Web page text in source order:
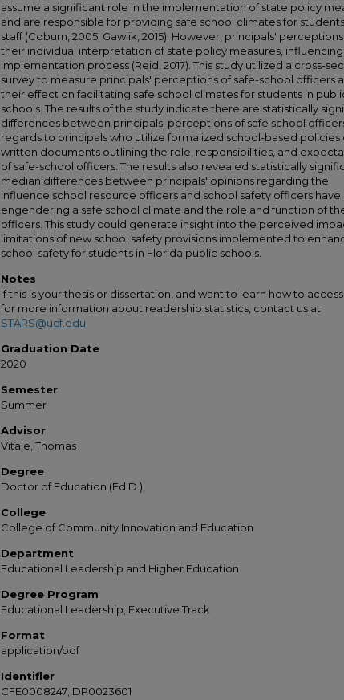
assume a significant role in the implementation of state policy
and are responsible for providing safe school climates for
staff (Coburn, 2005; Gawlik, 2015). However, principals'
their individual interpretation of state policy measures,
implementation process (Reid, 2017). This study utilized a cross-
survey to measure principals' perceptions of safe-school officers
their effect on facilitating safe school climates for students in
schools. The results of the study indicate there are statistically
differences between principals' perceptions of safe school
regards to principals who utilize formalized school-based policies
written documents outlining the role, responsibilities, and
of safe-school officers. The results also revealed statistically
median differences between principals' opinions regarding the
influence school resource officers and school safety officers have
engendering a safe school climate and the role and function of
officers. This study could generate insight into the perceived
limitations of new school safety provisions implemented to
school safety for students in Florida public schools.
Notes
If this is your thesis or dissertation, and want to learn how to
for more information about readership statistics, contact us at
STARS@ucf.edu
Graduation Date
2020
Semester
Summer
Advisor
Vitale, Thomas
Degree
Doctor of Education (Ed.D.)
College
College of Community Innovation and Education
Department
Educational Leadership and Higher Education
Degree Program
Educational Leadership; Executive Track
Format
application/pdf
Identifier
CFE0008247; DP0023601